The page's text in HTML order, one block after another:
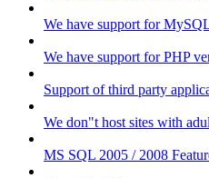
We have support for
We have support for PHP
Support of third party
We don"t host sites with
MS SQL 2005 / 2008